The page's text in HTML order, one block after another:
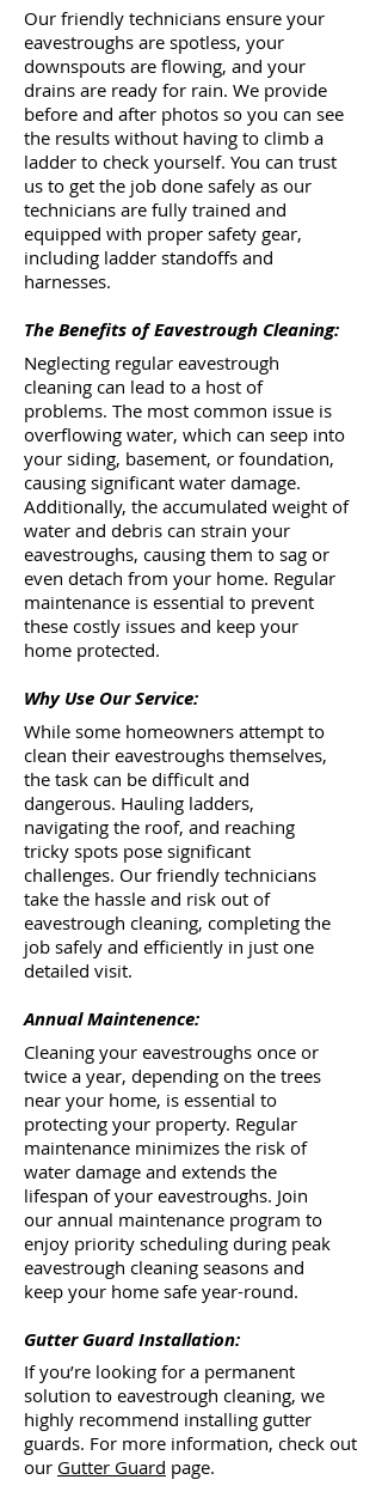
Our friendly technicians ensure your
eavestroughs are spotless, your
downspouts are flowing, and your
drains are ready for rain. We provide
before and after photos so you can see
the results without having to climb a
ladder to check yourself. You can trust
us to get the job done safely as our
technicians are fully trained and
equipped with proper safety gear,
including ladder standoffs and
harnesses.
The Benefits of Eavestrough Cleaning:
Neglecting regular eavestrough
cleaning can lead to a host of
problems. The most common issue is
overflowing water, which can seep into
your siding, basement, or foundation,
causing significant water damage.
Additionally, the accumulated weight of
water and debris can strain your
eavestroughs, causing them to sag or
even detach from your home. Regular
maintenance is essential to prevent
these costly issues and keep your
home protected.
Why Use Our Service:
While some homeowners attempt to
clean their eavestroughs themselves,
the task can be difficult and
dangerous. Hauling ladders,
navigating the roof, and reaching
tricky spots pose significant
challenges. Our friendly technicians
take the hassle and risk out of
eavestrough cleaning, completing the
job safely and efficiently in just one
detailed visit.
Annual Maintenence:
Cleaning your eavestroughs once or
twice a year, depending on the trees
near your home, is essential to
protecting your property. Regular
maintenance minimizes the risk of
water damage and extends the
lifespan of your eavestroughs. Join
our annual maintenance program to
enjoy priority scheduling during peak
eavestrough cleaning seasons and
keep your home safe year-round.
Gutter Guard Installation:
If you’re looking for a permanent
solution to eavestrough cleaning, we
highly recommend installing gutter
guards. For more information, check out
our Gutter Guard page.​